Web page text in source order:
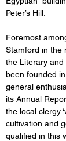
Peter’s Hill.
Foremost
Stamford in the
the Literary and
been founded
general
its Annual
the local clergy
cultivation and general
qualified in this